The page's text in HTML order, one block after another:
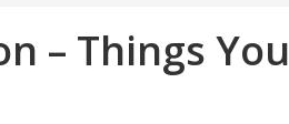
– Things You